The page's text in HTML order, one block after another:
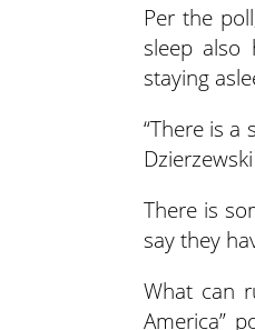
Per the
sleep also
staying
“There is
There is
say they
What can
America”